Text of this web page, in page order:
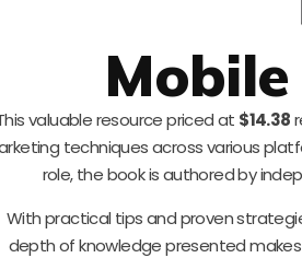
valuable resource priced at $14.38
techniques across various
role, the book is authored by
With practical tips and proven
depth of knowledge presented